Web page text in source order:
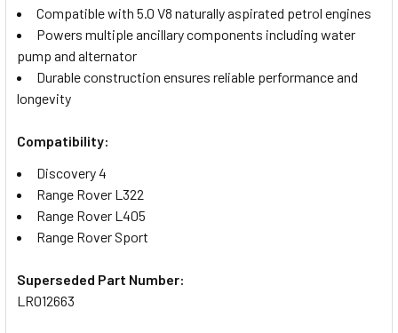
Compatible with 5.0 V8 naturally aspirated petrol engines
Powers multiple ancillary components including water
pump and alternator
Durable construction ensures reliable performance and
longevity
Compatibility:
Discovery 4
Range Rover L322
Range Rover L405
Range Rover Sport
Superseded Part Number:
LR012663